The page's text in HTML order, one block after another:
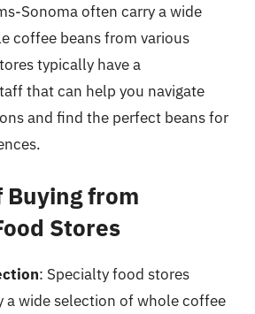
Sonoma often carry a wide
coffee beans from various
typically have a
that can help you navigate
and find the perfect beans for
Buying from
Stores
: Specialty food stores
a wide selection of whole coffee